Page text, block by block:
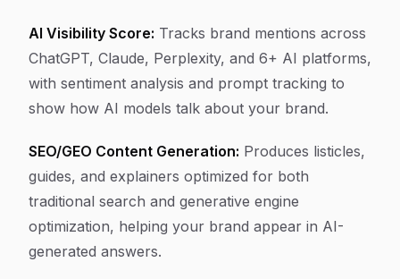
AI Visibility Score: Tracks brand mentions across
ChatGPT, Claude, Perplexity, and 6+ AI platforms,
with sentiment analysis and prompt tracking to
show how AI models talk about your brand.
SEO/GEO Content Generation: Produces listicles,
guides, and explainers optimized for both
traditional search and generative engine
optimization, helping your brand appear in AI-
generated answers.